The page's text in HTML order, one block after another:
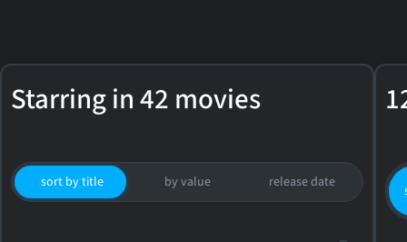
Peter
Starring in 42 movies
sort by title by value release date